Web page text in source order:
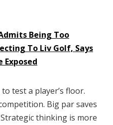
Being Too
To Liv Golf, Says
Exposed
test a player’s floor.
Big par saves
thinking is more